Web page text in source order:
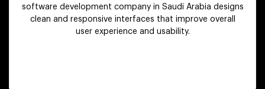
software development company in Saudi Arabia designs
clean and responsive interfaces that improve overall
user experience and usability.